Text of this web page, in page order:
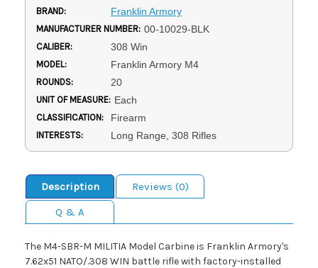
BRAND: Franklin Armory
MANUFACTURER NUMBER: 00-10029-BLK
CALIBER: 308 Win
MODEL: Franklin Armory M4
ROUNDS: 20
UNIT OF MEASURE: Each
CLASSIFICATION: Firearm
INTERESTS: Long Range, 308 Rifles
Description
Reviews (0)
Q & A
The M4-SBR-M MILITIA Model Carbine is Franklin Armory's
7.62x51 NATO/.308 WIN battle rifle with factory-installed